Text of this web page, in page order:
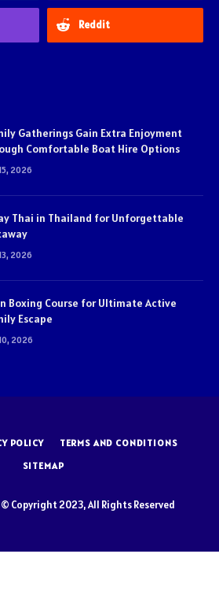
Reddit
Gatherings Gain Extra Enjoyment
Comfortable Boat Hire Options
2026
Thai in Thailand for Unforgettable
2026
Boxing Course for Ultimate Active
Escape
2026
POLICY
TERMS AND CONDITIONS
SITEMAP
Copyright 2023, All Rights Reserved